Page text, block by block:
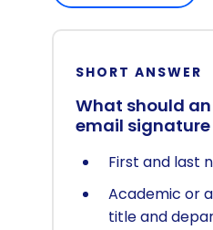
SHORT ANSWER
What should
email
First and last
Academic or
title and